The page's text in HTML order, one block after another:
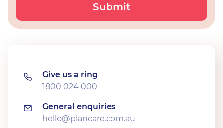
Submit
Give us a ring
1800 024 000
General enquiries
hello@plancare.com.au